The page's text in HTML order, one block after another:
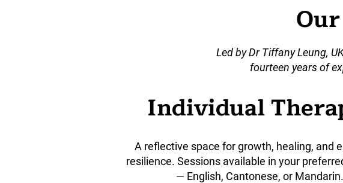
Led by Dr Tiffany Leung,
fourteen years of
Individual
A reflective space for growth, healing, and
resilience. Sessions available in your
— English, Cantonese, or Mandarin.